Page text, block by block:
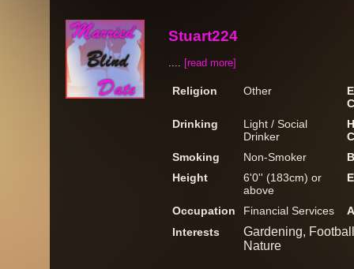
Stuart224
.... [read more]
Religion Other
Drinking
Light / Social
Drinker
Smoking
Non-Smoker
Height
6'0'' (183cm) or
above
Occupation Financial Services
Interests
Gardening,
Nature